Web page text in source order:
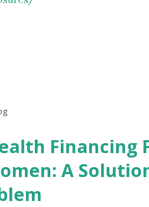
Financing
A